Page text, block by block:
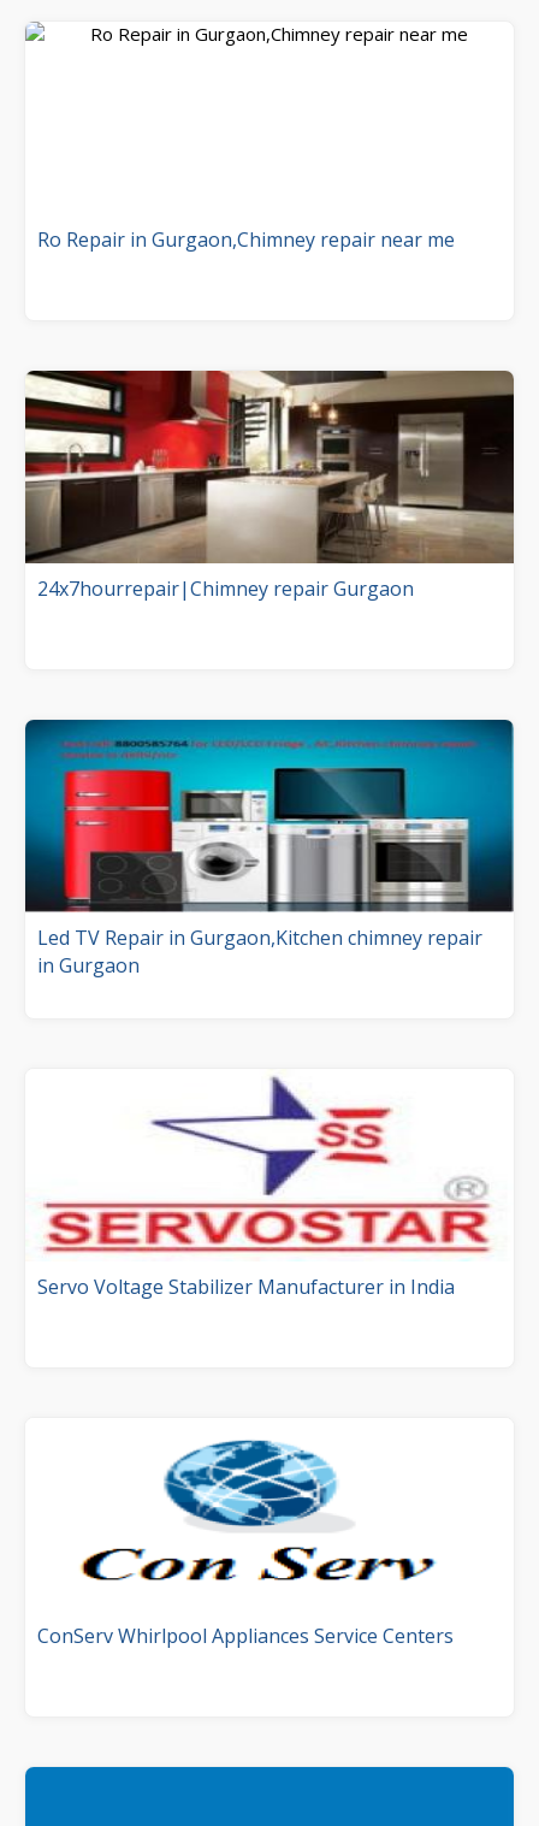
Ro Repair in Gurgaon,Chimney repair near me
24x7hourrepair|Chimney repair Gurgaon
Led TV Repair in Gurgaon,Kitchen chimney repair
in Gurgaon
Servo Voltage Stabilizer Manufacturer in India
ConServ Whirlpool Appliances Service Centers